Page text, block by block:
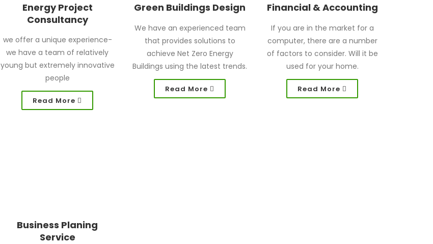
Energy Project
Consultancy
we offer a unique experience-
we have a team of relatively
young but extremely innovative
people
Read More
Green Buildings Design
We have an experienced team
that provides solutions to
achieve Net Zero Energy
Buildings using the latest trends.
Read More
Financial & Accounting
If you are in the market for a
computer, there are a number
of factors to consider. Will it be
used for your home.
Read More
Business Planing
Service